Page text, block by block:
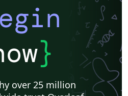
}
over 25 million